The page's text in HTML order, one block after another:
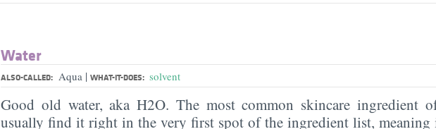
Water
ALSO-CALLED: Aqua | WHAT-IT-DOES: solvent
Good old water, aka H2O. The most common skincare ingredient
usually find it right in the very first spot of the ingredient list, meaning